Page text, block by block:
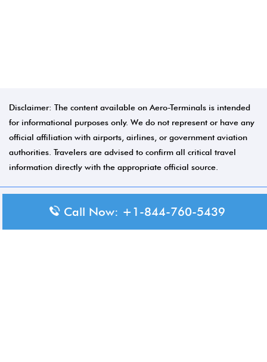
Disclaimer: The content available on Aero-Terminals is intended
for informational purposes only. We do not represent or have any
official affiliation with airports, airlines, or government aviation
authorities. Travelers are advised to confirm all critical travel
information directly with the appropriate official source.
© 2026 Aero-Terminals.com | All rights reserved.
Call Now: +1-844-760-5439